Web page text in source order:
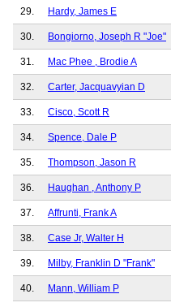
29. Hardy, James E
30. Bongiorno, Joseph R "Joe"
31. Mac Phee , Brodie A
32. Carter, Jacquavyian D
33. Cisco, Scott R
34. Spence, Dale P
35. Thompson, Jason R
36. Haughan , Anthony P
37. Affrunti, Frank A
38. Case Jr, Walter H
39. Milby, Franklin D "Frank"
40. Mann, William P